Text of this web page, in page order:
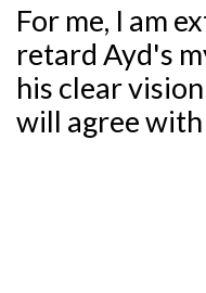
For me, I am
retard Ayd's
his clear
will agree with